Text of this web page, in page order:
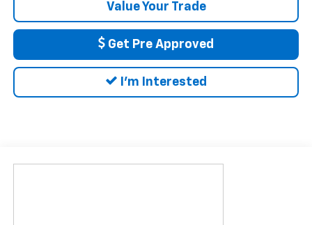
Value Your Trade
Get Pre Approved
I'm Interested